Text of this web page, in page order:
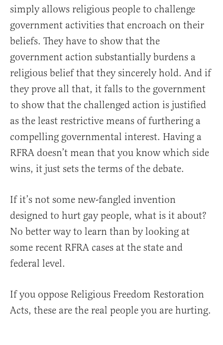
simply allows religious people to challenge
government activities that encroach on their
beliefs. They have to show that the
government action substantially burdens a
religious belief that they sincerely hold. And if
they prove all that, it falls to the government
to show that the challenged action is justified
as the least restrictive means of furthering a
compelling governmental interest. Having a
RFRA doesn’t mean that you know which side
wins, it just sets the terms of the debate.
If it’s not some new-fangled invention
designed to hurt gay people, what is it about?
No better way to learn than by looking at
some recent RFRA cases at the state and
federal level.
If you oppose Religious Freedom Restoration
Acts, these are the real people you are hurting.